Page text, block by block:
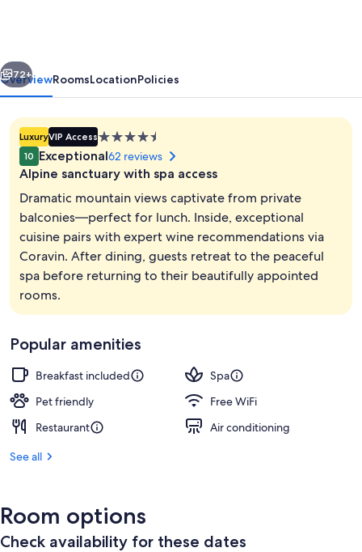
Sauna, steam room, massages
Next
72+
OverviewRoomsLocationPolicies
LuxuryVIP Access4.5
star
property
10 Exceptional62 reviews
Alpine sanctuary with spa access
Dramatic mountain views captivate from private
balconies—perfect for lunch. Inside, exceptional
cuisine pairs with expert wine recommendations via
Coravin. After dining, guests retreat to the peaceful
spa before returning to their beautifully appointed
rooms.
Popular amenities
Breakfast included
Spa
Pet friendly
Free WiFi
Restaurant
Air conditioning
See all
Room options
Check availability for these dates